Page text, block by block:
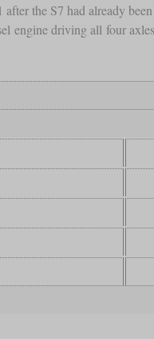
the S7 had already
engine driving all four